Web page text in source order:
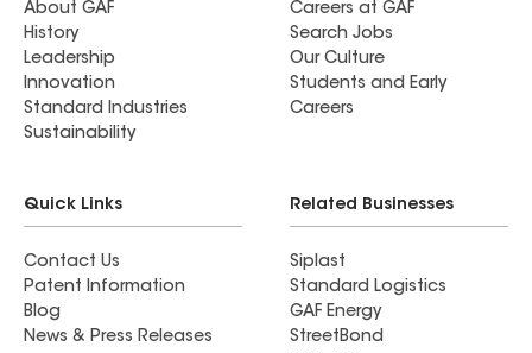
About GAF
History
Leadership
Innovation
Standard Industries
Sustainability
Careers at GAF
Search Jobs
Our Culture
Students and Early
Careers
Quick Links
Contact Us
Patent Information
Blog
News & Press Releases
Related Businesses
Siplast
Standard Logistics
GAF Energy
StreetBond